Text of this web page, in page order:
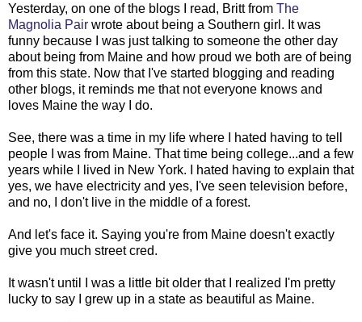
Yesterday, on one of the blogs I read, Britt from The
Magnolia Pair wrote about being a Southern girl. It was
funny because I was just talking to someone the other day
about being from Maine and how proud we both are of being
from this state. Now that I've started blogging and reading
other blogs, it reminds me that not everyone knows and
loves Maine the way I do.
See, there was a time in my life where I hated having to tell
people I was from Maine. That time being college...and a few
years while I lived in New York. I hated having to explain that
yes, we have electricity and yes, I've seen television before,
and no, I don't live in the middle of a forest.
And let's face it. Saying you're from Maine doesn't exactly
give you much street cred.
It wasn't until I was a little bit older that I realized I'm pretty
lucky to say I grew up in a state as beautiful as Maine.